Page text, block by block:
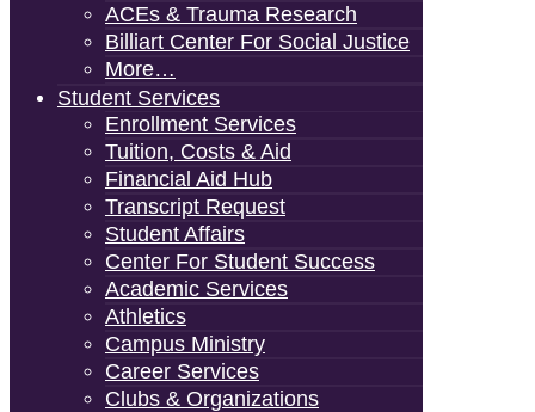
ACEs & Trauma Research
Billiart Center For Social Justice
More…
Student Services
Enrollment Services
Tuition, Costs & Aid
Financial Aid Hub
Transcript Request
Student Affairs
Center For Student Success
Academic Services
Athletics
Campus Ministry
Career Services
Clubs & Organizations